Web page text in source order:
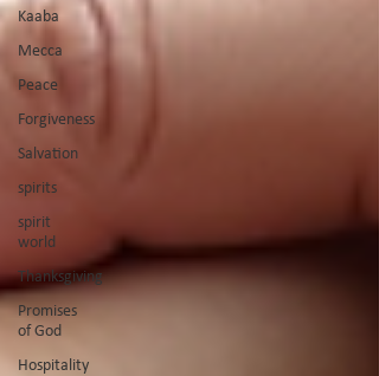
Kaaba
Mecca
Peace
Forgiveness
Salvation
spirits
spirit
world
Thanksgiving
Promises
of God
Hospitality